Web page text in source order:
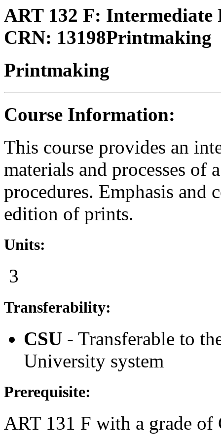
ART 132 F:
CRN: 13198Printmaking
Printmaking
Course Information:
This course provides an
materials and processes
procedures. Emphasis and
edition of prints.
Units:
3
Transferability:
CSU - Transferable to
University system
Prerequisite:
ART 131 F with a grade of